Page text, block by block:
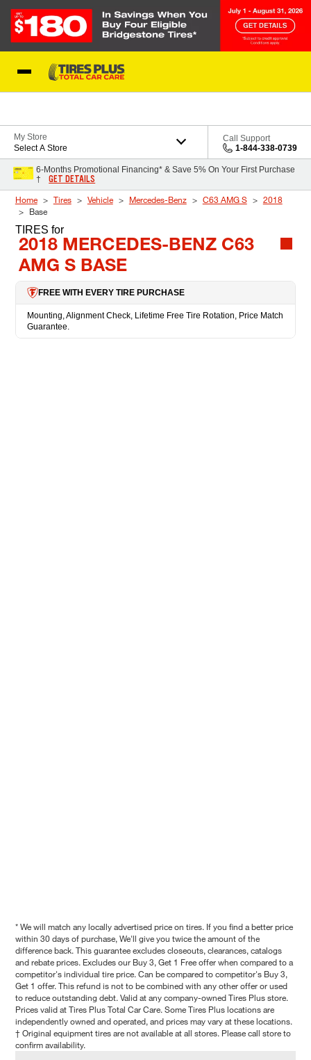
My Store
Select A Store
Call Support
1-844-338-0739
6-Months Promotional Financing* & Save 5% On Your First Purchase
†
GET DETAILS
Home Tires Vehicle Mercedes-Benz C63 AMG S
2018
Base
TIRES for
2018 MERCEDES-BENZ C63
AMG S BASE
FREE WITH EVERY TIRE PURCHASE
Mounting, Alignment Check, Lifetime Free Tire Rotation, Price Match
Guarantee.
* We will match any locally advertised price on tires. If you find a better price
within 30 days of purchase, We'll give you twice the amount of the
difference back. This guarantee excludes closeouts, clearances, catalogs
and rebate prices. Excludes our Buy 3, Get 1 Free offer when compared to a
competitor's individual tire price. Can be compared to competitor's Buy 3,
Get 1 offer. This refund is not to be combined with any other offer or used
to reduce outstanding debt. Valid at any company-owned Tires Plus store.
Prices valid at Tires Plus Total Car Care. Some Tires Plus locations are
independently owned and operated, and prices may vary at these locations.
† Original equipment tires are not available at all stores. Please call store to
confirm availability.